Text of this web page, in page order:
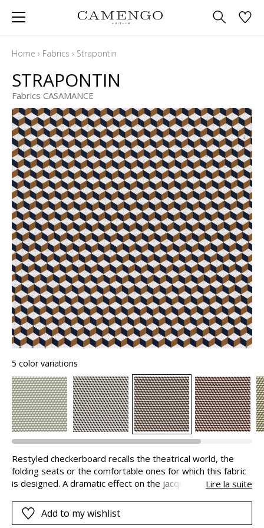
Home › Fabrics › Strapontin
STRAPONTIN
Fabrics CASAMANCE
5 color variations
Restyled checkerboard recalls the theatrical world, the
folding seats or the comfortable ones for which this fabric
is designed. A dramatic effect on the jacquard is obtained
side of the square.
Lire la suite
Add to my wishlist